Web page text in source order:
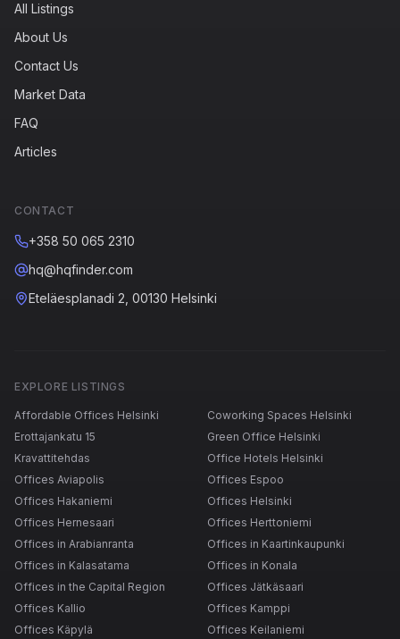
All Listings
About Us
Contact Us
Market Data
FAQ
Articles
CONTACT
+358 50 065 2310
hq@hqfinder.com
Eteläesplanadi 2, 00130 Helsinki
EXPLORE LISTINGS
Affordable Offices Helsinki
Coworking Spaces Helsinki
Erottajankatu 15
Green Office Helsinki
Kravattitehdas
Office Hotels Helsinki
Offices Aviapolis
Offices Espoo
Offices Hakaniemi
Offices Helsinki
Offices Hernesaari
Offices Herttoniemi
Offices in Arabianranta
Offices in Kaartinkaupunki
Offices in Kalasatama
Offices in Konala
Offices in the Capital Region
Offices Jätkäsaari
Offices Kallio
Offices Kamppi
Offices Käpylä
Offices Keilaniemi